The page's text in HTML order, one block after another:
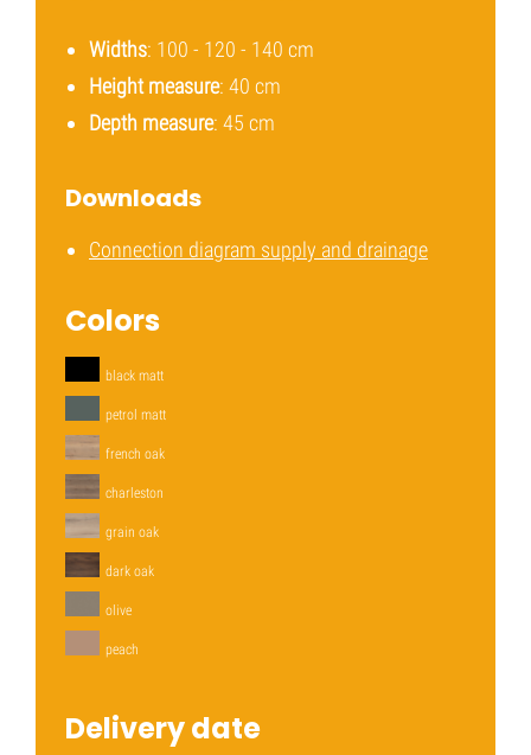
Widths: 100 - 120 - 140 cm
Height measure: 40 cm
Depth measure: 45 cm
Downloads
Connection diagram supply and drainage
Colors
black matt
petrol matt
french oak
charleston
grain oak
dark oak
olive
peach
Delivery date